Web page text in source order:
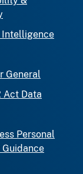
General
Act Data
Personal
Guidance